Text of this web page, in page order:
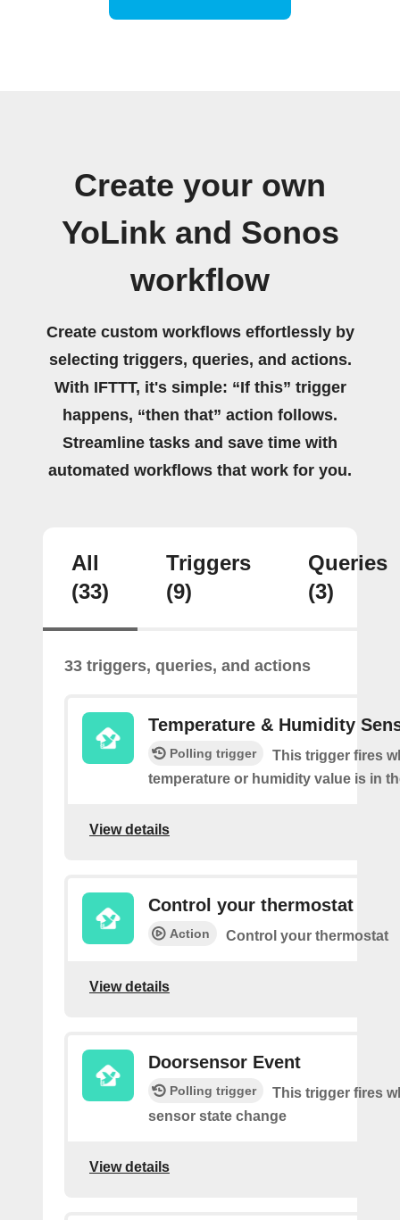
Create your own
YoLink and Sonos
workflow
Create custom workflows effortlessly by
selecting triggers, queries, and actions.
With IFTTT, it's simple: “If this” trigger
happens, “then that” action follows.
Streamline tasks and save time with
automated workflows that work for you.
All
(33)
Triggers
(9)
Queries
(3)
33 triggers, queries, and actions
Temperature & Humidity
Polling trigger
This trigger fires
temperature or humidity value is in
View details
Control your thermostat
Action Control your thermostat
View details
Doorsensor Event
Polling trigger
This trigger fires
sensor state change
View details